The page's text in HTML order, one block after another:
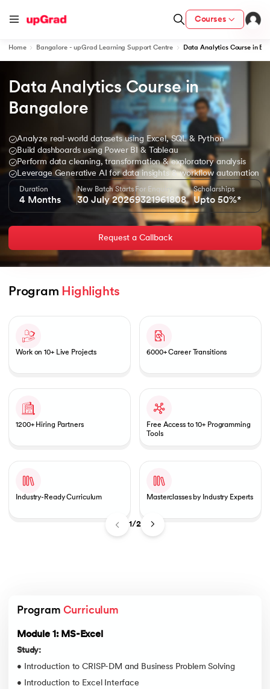
Courses
from IIM Lucknow
with IIM Udaipur Certification
Kharagpur
Home Bangalore - upGrad Learning Support Centre Data Analytics Course in
Data Analytics Course in
Bangalore
Analyze real-world datasets using Excel, SQL & Python
Build dashboards using Power BI & Tableau
Perform data cleaning, transformation & exploratory analysis
Leverage Generative AI for data insights & workflow automation
Duration
4 Months
New Batch Starts
30 July 2026
For Enquiry
9321961808
Scholarships
Upto 50%*
Request a Callback
Program Highlights
1/2
Work on 10+ Live Projects 6000+ Career Transitions
1200+ Hiring Partners
Free Access to 10+ Programming
Tools
Industry-Ready Curriculum Masterclasses by Industry Experts
Program Curriculum
Module 1: MS-Excel
Study:
• Introduction to CRISP-DM and Business Problem Solving
• Introduction to Excel Interface